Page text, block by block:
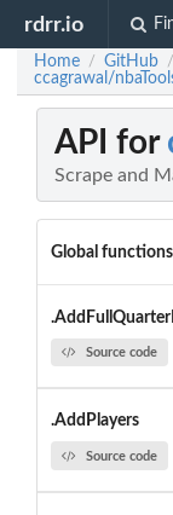
rdrr.io
Home / GitHub /
ccagrawal/
API for
Scrape and
Global functions
Source code
.AddPlayers
Source code